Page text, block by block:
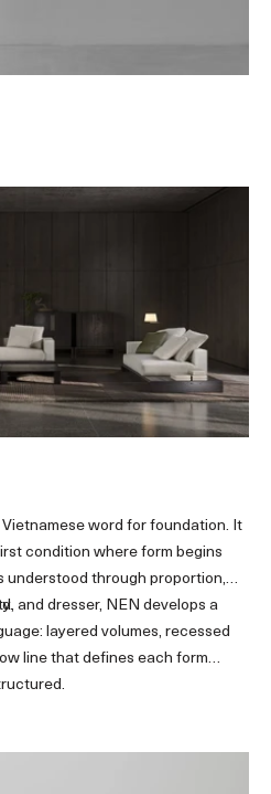
word for foundation. It
condition where form begins
understood through proportion,
and dresser, NEN develops a
layered volumes, recessed
line that defines each form